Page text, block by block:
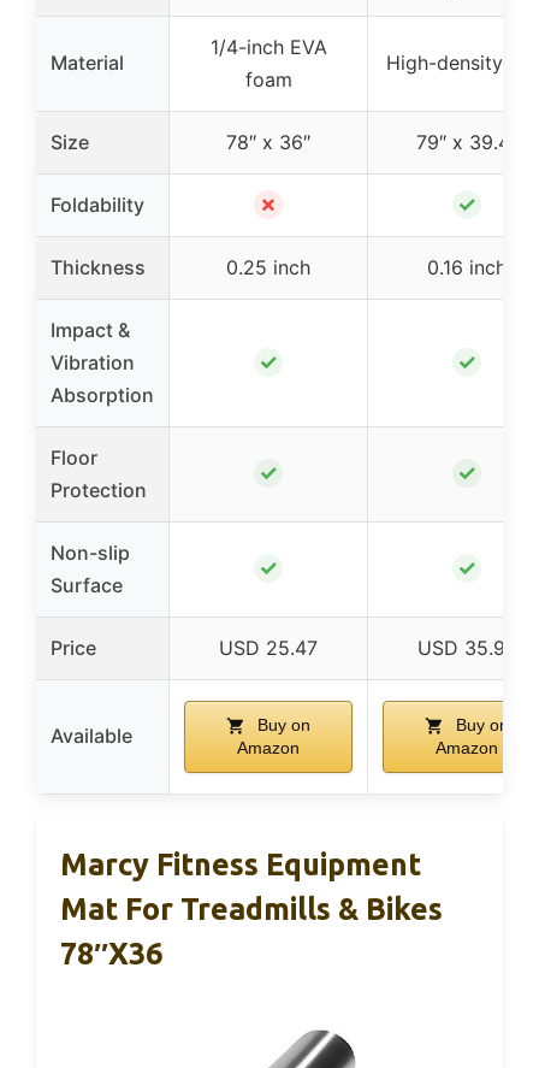
Material
1/4-inch EVA
foam
High-density
Size 78″ x 36″ 79″ x 39.4″
Foldability ✗ ✓
Thickness 0.25 inch 0.16 inch
Impact &
Vibration
Absorption
✓ ✓
Floor
Protection
✓ ✓
Non-slip
Surface
✓ ✓
Price USD 25.47 USD 35.99
Available
Buy on
Amazon
Buy on
Amazon
Marcy Fitness Equipment
Mat For Treadmills & Bikes
78″x36